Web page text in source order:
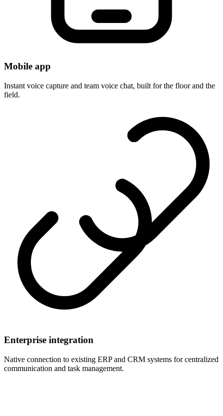
Mobile app
Instant voice capture and team voice chat, built for the floor and the
field.
Enterprise integration
Native connection to existing ERP and CRM systems for centralized
communication and task management.